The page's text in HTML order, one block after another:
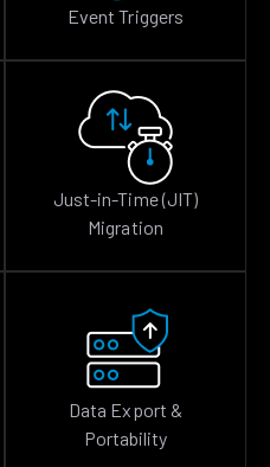
Event Triggers
Just-in-Time (JIT)
Migration
Data Export &
Portability